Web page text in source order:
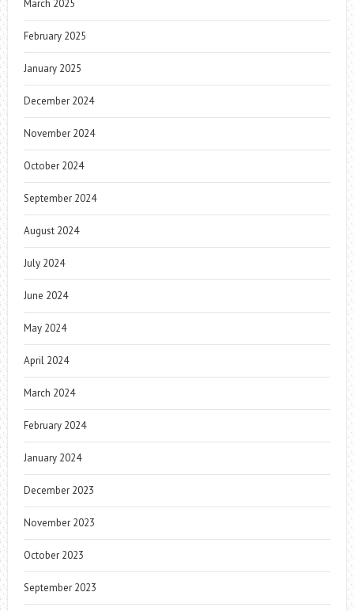
March 2025
February 2025
January 2025
December 2024
November 2024
October 2024
September 2024
August 2024
July 2024
June 2024
May 2024
April 2024
March 2024
February 2024
January 2024
December 2023
November 2023
October 2023
September 2023